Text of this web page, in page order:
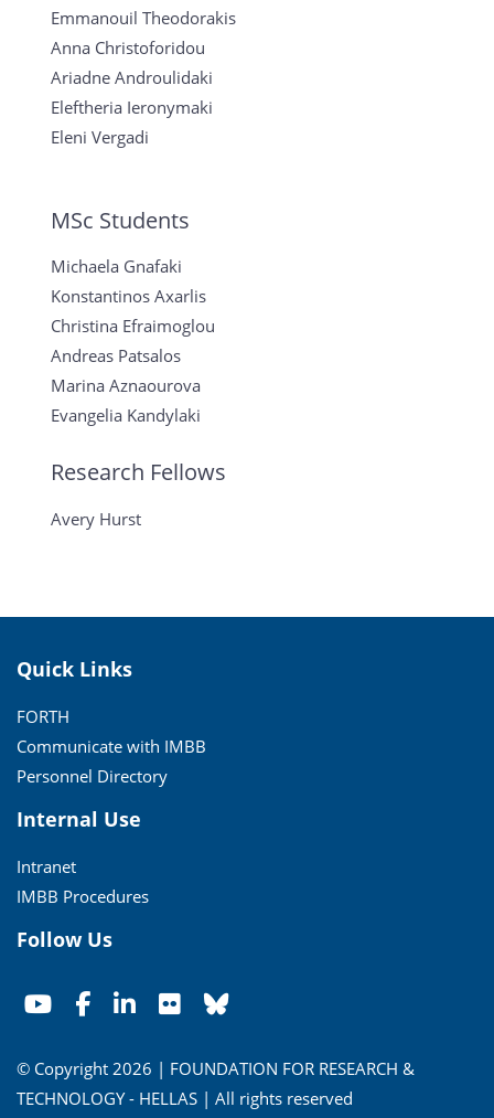
Emmanouil Theodorakis
Anna Christoforidou
Ariadne Androulidaki
Eleftheria Ieronymaki
Eleni Vergadi
MSc Students
Michaela Gnafaki
Konstantinos Axarlis
Christina Efraimoglou
Andreas Patsalos
Marina Aznaourova
Evangelia Kandylaki
Research Fellows
Avery Hurst
Quick Links
FORTH
Communicate with IMBB
Personnel Directory
Internal Use
Intranet
IMBB Procedures
Follow Us
© Copyright 2026 | FOUNDATION FOR RESEARCH &
TECHNOLOGY - HELLAS | All rights reserved